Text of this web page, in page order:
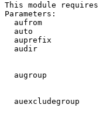
This module
Parameters:
aufrom
auto
auprefix
audir
augroup
auexcludegroup